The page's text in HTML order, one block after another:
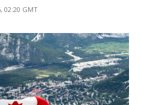
02:20 GMT